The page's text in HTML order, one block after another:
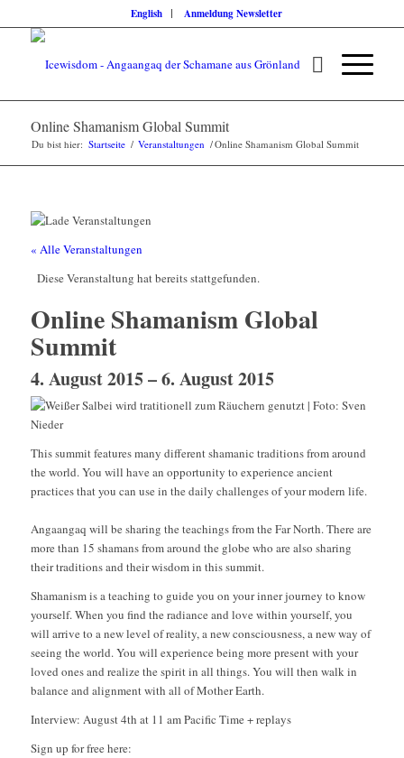
English Anmeldung Newsletter
Online Shamanism Global Summit
Du bist hier: Startseite / Veranstaltungen /Online Shamanism Global Summit
« Alle Veranstaltungen
Diese Veranstaltung hat bereits stattgefunden.
Online Shamanism Global
Summit
4. August 2015–6. August 2015
This summit features many different shamanic traditions from around
the world. You will have an opportunity to experience ancient
practices that you can use in the daily challenges of your modern life.
Angaangaq will be sharing the teachings from the Far North. There are
more than 15 shamans from around the globe who are also sharing
their traditions and their wisdom in this summit.
Shamanism is a teaching to guide you on your inner journey to know
yourself. When you find the radiance and love within yourself, you
will arrive to a new level of reality, a new consciousness, a new way of
seeing the world. You will experience being more present with your
loved ones and realize the spirit in all things. You will then walk in
balance and alignment with all of Mother Earth.
Interview: August 4th at 11 am Pacific Time + replays
Sign up for free here: